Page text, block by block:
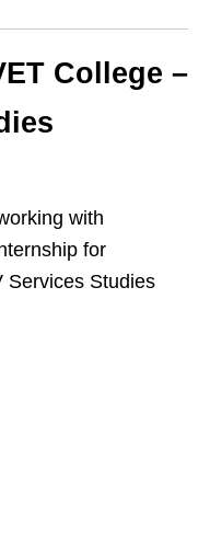
College –
with
for
Services Studies